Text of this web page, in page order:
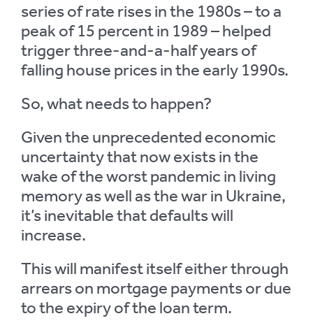
series of rate rises in the 1980s – to a
peak of 15 percent in 1989 – helped
trigger three-and-a-half years of
falling house prices in the early 1990s.
So, what needs to happen?
Given the unprecedented economic
uncertainty that now exists in the
wake of the worst pandemic in living
memory as well as the war in Ukraine,
it’s inevitable that defaults will
increase.
This will manifest itself either through
arrears on mortgage payments or due
to the expiry of the loan term.